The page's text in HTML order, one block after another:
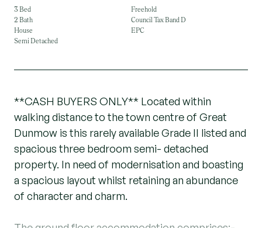
3 Bed
2 Bath
House
Semi Detached
Freehold
Council Tax Band D
EPC
**CASH BUYERS ONLY** Located within
walking distance to the town centre of Great
Dunmow is this rarely available Grade II listed and
spacious three bedroom semi- detached
property. In need of modernisation and boasting
a spacious layout whilst retaining an abundance
of character and charm.